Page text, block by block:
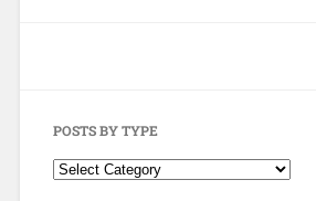
POSTS BY TYPE